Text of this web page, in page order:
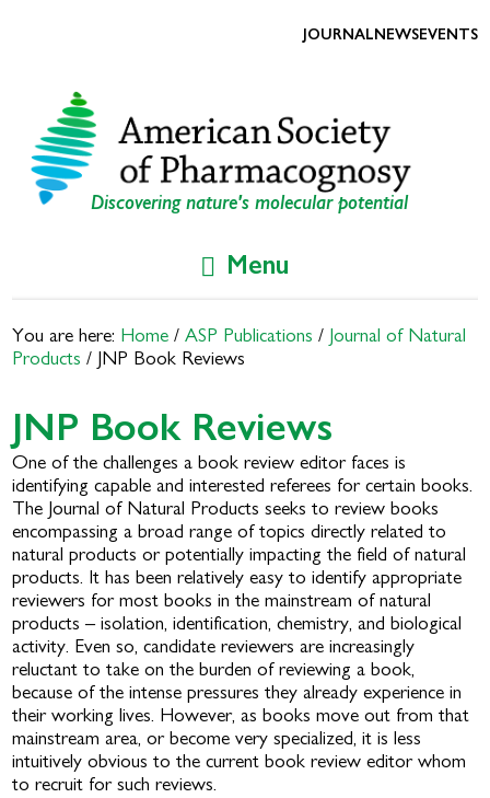
Discovering nature's molecular potential
JOURNALNEWSEVENTS
Menu
You are here: Home / ASP Publications / Journal of Natural
Products / JNP Book Reviews
JNP Book Reviews
One of the challenges a book review editor faces is
identifying capable and interested referees for certain books.
The Journal of Natural Products seeks to review books
encompassing a broad range of topics directly related to
natural products or potentially impacting the field of natural
products. It has been relatively easy to identify appropriate
reviewers for most books in the mainstream of natural
products – isolation, identification, chemistry, and biological
activity. Even so, candidate reviewers are increasingly
reluctant to take on the burden of reviewing a book,
because of the intense pressures they already experience in
their working lives. However, as books move out from that
mainstream area, or become very specialized, it is less
intuitively obvious to the current book review editor whom
to recruit for such reviews.